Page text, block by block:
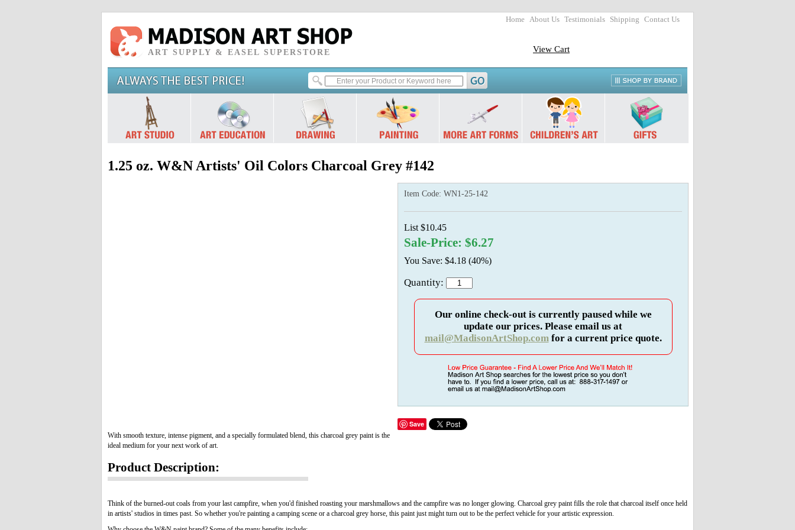
Home About Us Testimonials Shipping Contact Us
ART SUPPLY & EASEL SUPERSTORE View Cart
1.25 oz. W&N Artists' Oil Colors Charcoal Grey #142
With smooth texture, intense pigment, and a specially formulated blend, this charcoal grey paint is the
ideal medium for your next work of art.
Item Code: WN1-25-142
List $10.45
Sale-Price: $6.27
You Save: $4.18 (40%)
Quantity:
Our online check-out is currently paused while we
update our prices. Please email us at
mail@MadisonArtShop.comfor a current price quote.
Save
Product Description:
Think of the burned-out coals from your last campfire, when you'd finished roasting your marshmallows and the campfire was no longer glowing. Charcoal grey paint fills the role that charcoal itself once held
in artists' studios in times past. So whether you're painting a camping scene or a charcoal grey horse, this paint just might turn out to be the perfect vehicle for your artistic expression.